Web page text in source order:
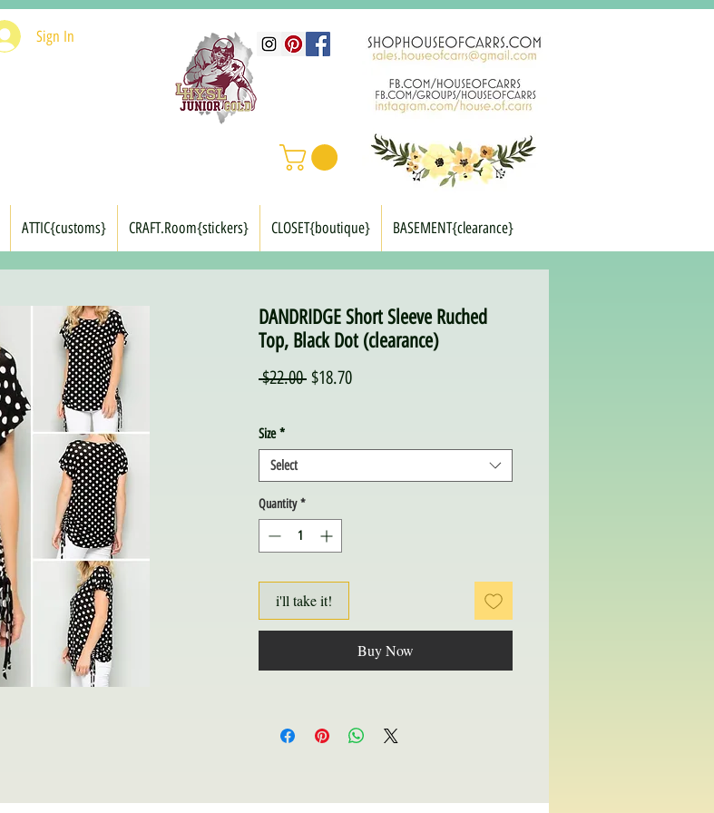
Sign In
ATTIC{customs} CRAFT.Room{stickers} CLOSET{boutique} BASEMENT{clearance}
DANDRIDGE Short Sleeve Ruched
Top, Black Dot (clearance)
$22.00 Regular
$18.70Sale
Size *
Select
Quantity *
i'll take it!
Buy Now